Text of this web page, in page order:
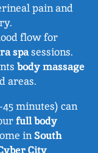
pain and
flow for
spasessions.
body massage
areas.
45 minutes) can
full body
inSouth
City